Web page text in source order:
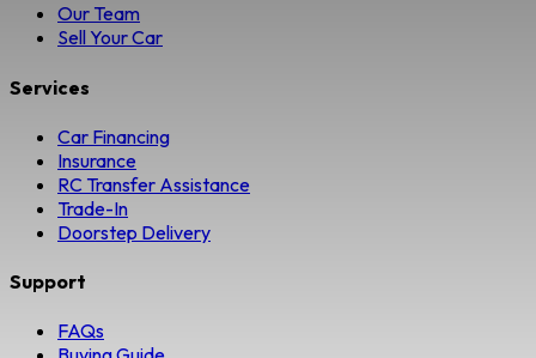
Our Team
Sell Your Car
Services
Car Financing
Insurance
RC Transfer Assistance
Trade-In
Doorstep Delivery
Support
FAQs